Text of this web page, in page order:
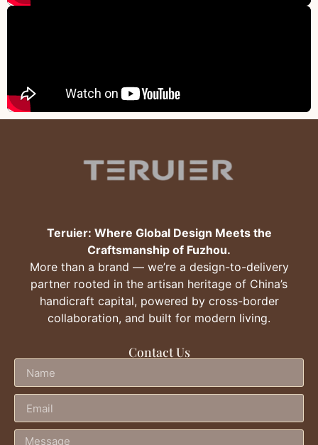
Teruier: Where Global Design Meets the
Craftsmanship of Fuzhou.
More than a brand — we’re a design-to-delivery
partner rooted in the artisan heritage of China’s
handicraft capital, powered by cross-border
collaboration, and built for modern living.
Contact Us